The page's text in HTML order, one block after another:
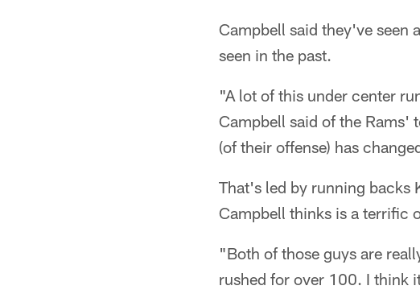
Campbell said they've seen
seen in the past.
"A lot of this under center
Campbell said of the Rams'
(of their offense) has
That's led by running backs
Campbell thinks is a terrific
"Both of those guys are
rushed for over 100. I think